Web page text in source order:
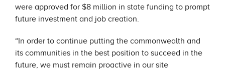
were approved for $8 million in state funding to prompt
future investment and job creation.
“In order to continue putting the commonwealth and
its communities in the best position to succeed in the
future, we must remain proactive in our site